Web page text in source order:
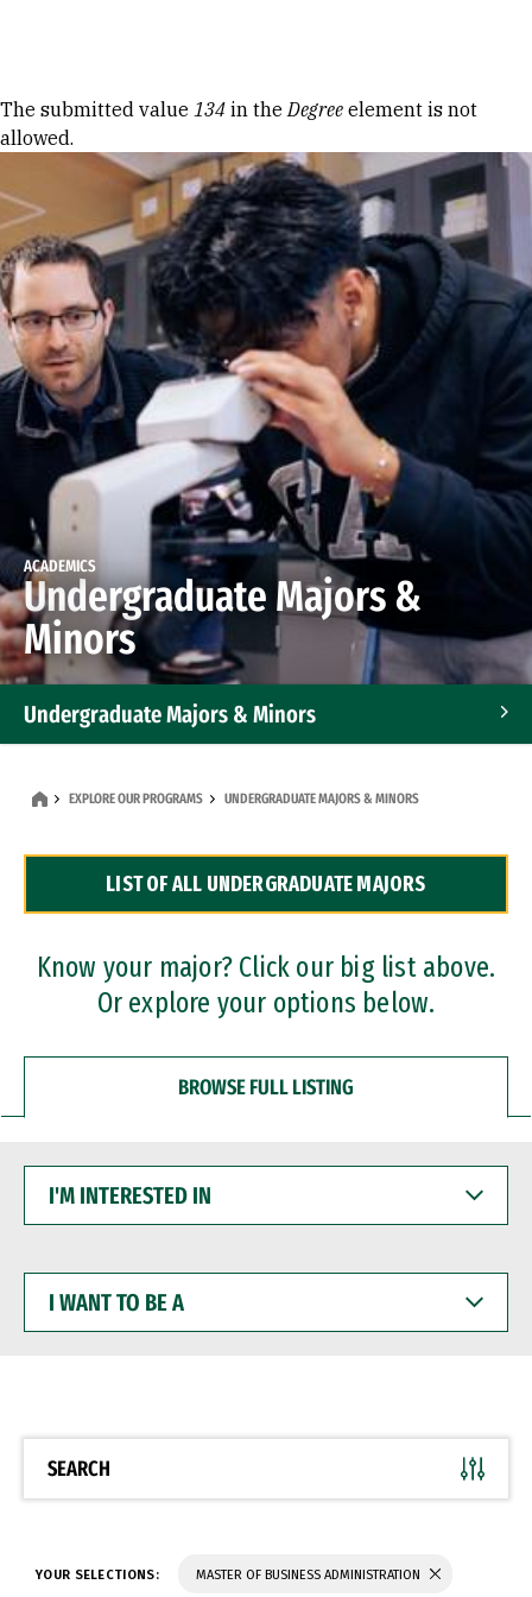
Error message
The submitted value 134 in theDegree element is not
allowed.
ACADEMICS
Undergraduate Majors &
Minors
Undergraduate Majors & Minors
Dual Degree Programs
Professional Certificates
EXPLORE OUR PROGRAMS UNDERGRADUATE MAJORS & MINORS
LIST OF ALL UNDERGRADUATE MAJORS
Know your major? Click our big list above.
Or explore your options below.
BROWSE FULL LISTING
INTERESTED
WANT
BE
SEARCH
YOUR SELECTIONS: MASTER OF BUSINESS ADMINISTRATION